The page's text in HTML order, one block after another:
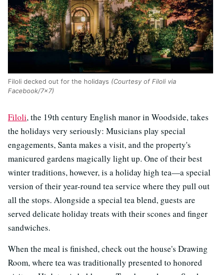
Filoli decked out for the holidays (Courtesy of Filoli via
Facebook/7x7)
Filoli, the 19th century English manor in Woodside, takes
the holidays very seriously: Musicians play special
engagements, Santa makes a visit, and the property's
manicured gardens magically light up. One of their best
winter traditions, however, is a holiday high tea—a special
version of their year-round tea service where they pull out
all the stops. Alongside a special tea blend, guests are
served delicate holiday treats with their scones and finger
sandwiches.
When the meal is finished, check out the house's Drawing
Room, where tea was traditionally presented to honored